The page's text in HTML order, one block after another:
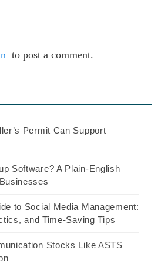
to post a comment.
Permit Can Support
Software? A Plain-English
to Social Media Management:
and Time-Saving Tips
Stocks Like ASTS